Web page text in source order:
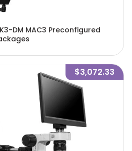
DM MAC3 Preconfigured
$3,072.33